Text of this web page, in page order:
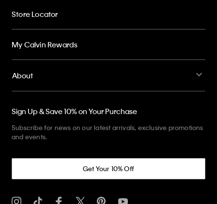
Store Locator
My Calvin Rewards
About
Sign Up & Save 10% on Your Purchase
Subscribe for news on our latest arrivals, exclusive promotions
and events.
Get Your 10% Off